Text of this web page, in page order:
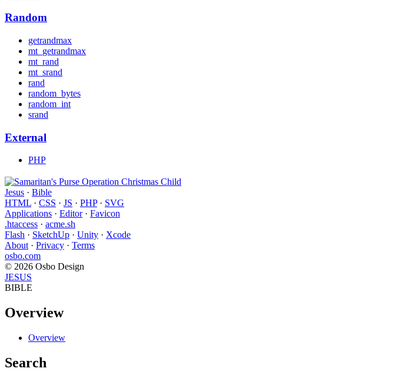
Random
getrandmax
mt_getrandmax
mt_rand
mt_srand
rand
random_bytes
random_int
srand
External
PHP
Jesus · Bible
HTML · CSS · JS · PHP· SVG
Applications · Editor· Favicon
.htaccess · acme.sh
Flash · SketchUp · Unity · Xcode
About· Privacy · Terms
osbo.com
© 2026 Osbo Design
JESUS
BIBLE
Overview
Overview
Search